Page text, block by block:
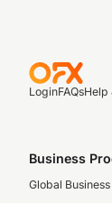
LoginFAQsHelp
Business
Global